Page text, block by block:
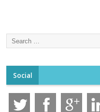
Social